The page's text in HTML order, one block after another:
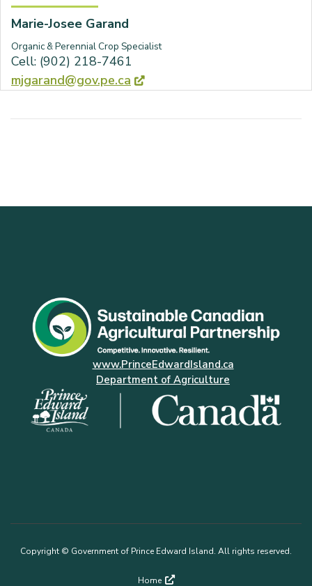
Marie-Josee Garand
Organic & Perennial Crop Specialist
Cell: (902) 218-7461
mjgarand@gov.pe.ca
www.PrinceEdwardIsland.ca
Department of Agriculture
Copyright © Government of Prince Edward Island. All rights reserved.
Home